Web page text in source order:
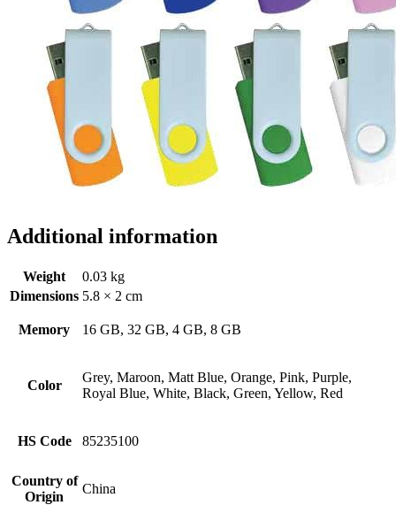
Additional information
Weight
0.03 kg
Dimensions 5.8 × 2 cm
Memory 16 GB, 32 GB, 4 GB, 8 GB
Color
Grey, Maroon, Matt Blue, Orange, Pink, Purple,
Royal Blue, White, Black, Green, Yellow, Red
HS Code 85235100
Country of
Origin
China